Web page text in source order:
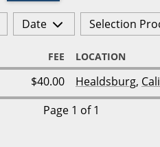
Date Selection
FEE LOCATION
$40.00 Healdsburg,
Page 1 of 1